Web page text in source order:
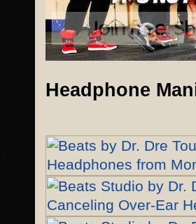
Headphone